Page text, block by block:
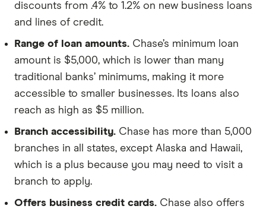
discounts from .4% to 1.2% on new business loans
and lines of credit.
Range of loan amounts. Chase’s minimum loan
amount is $5,000, which is lower than many
traditional banks’ minimums, making it more
accessible to smaller businesses. Its loans also
reach as high as $5 million.
Branch accessibility. Chase has more than 5,000
branches in all states, except Alaska and Hawaii,
which is a plus because you may need to visit a
branch to apply.
Offers business credit cards. Chase also offers